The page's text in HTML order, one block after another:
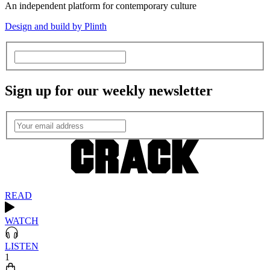
An independent platform for contemporary culture
Design and build by Plinth
Sign up for our weekly newsletter
READ
WATCH
LISTEN
1